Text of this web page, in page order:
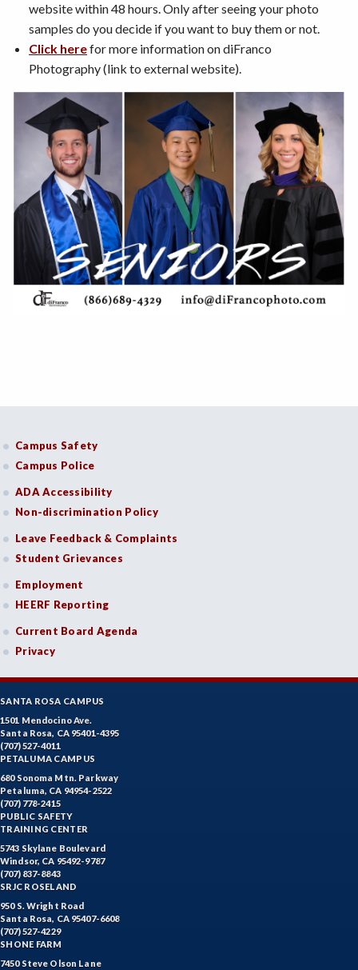
website within 48 hours. Only after seeing your photo
samples do you decide if you want to buy them or not.
Click herefor more information on diFranco
Photography (link to external website).
Campus Safety
Campus Police
ADA Accessibility
Non-discrimination Policy
Leave Feedback & Complaints
Student Grievances
Employment
HEERF Reporting
Current Board Agenda
Privacy
SANTA ROSA CAMPUS
1501 Mendocino Ave.
Santa Rosa, CA 95401-4395
(707) 527-4011
PETALUMA CAMPUS
680 Sonoma Mtn. Parkway
Petaluma, CA 94954-2522
(707) 778-2415
PUBLIC SAFETY
TRAINING CENTER
5743 Skylane Boulevard
Windsor, CA 95492-9787
(707) 837-8843
SRJC ROSELAND
950 S. Wright Road
Santa Rosa, CA 95407-6608
(707) 527-4229
SHONE FARM
7450 Steve Olson Lane